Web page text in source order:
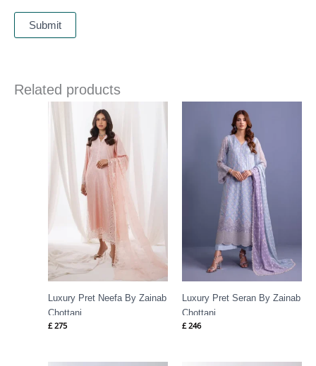
Related products
Luxury Pret Neefa By Zainab
Chottani
£ 275
Luxury Pret Seran By Zainab
Chottani
£ 246